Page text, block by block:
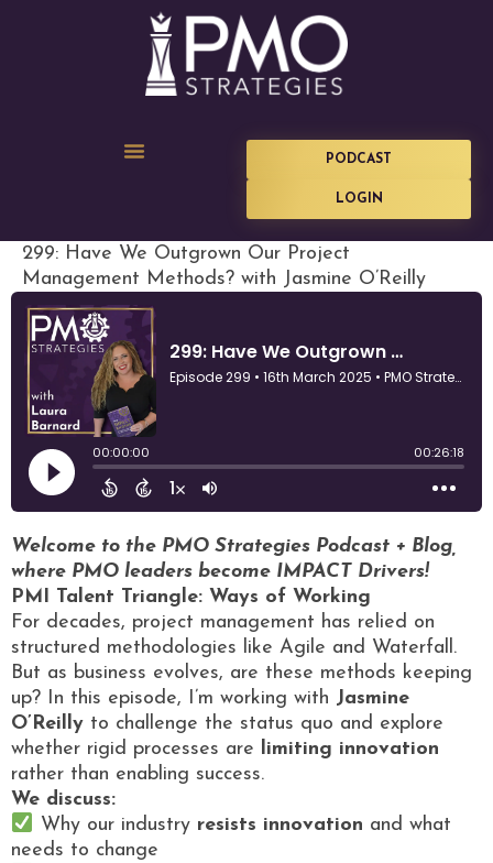
PODCAST
LOGIN
299: Have We Outgrown Our Project
Management Methods? with Jasmine O’Reilly
Welcome to the PMO Strategies Podcast + Blog,
where PMO leaders become IMPACT Drivers!
PMI Talent Triangle: Ways of Working
For decades, project management has relied on
structured methodologies like Agile and Waterfall.
But as business evolves, are these methods keeping
up? In this episode, I’m working with Jasmine
O’Reilly to challenge the status quo and explore
whether rigid processes are limiting innovation
rather than enabling success.
We discuss:
Why our industry resists innovation and what
needs to change